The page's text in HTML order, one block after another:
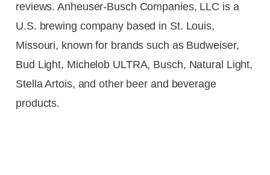
reviews. Anheuser-Busch Companies, LLC is a
U.S. brewing company based in St. Louis,
Missouri, known for brands such as Budweiser,
Bud Light, Michelob ULTRA, Busch, Natural Light,
Stella Artois, and other beer and beverage
products.